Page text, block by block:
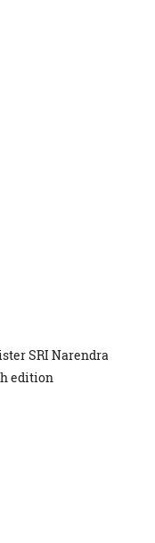
SRI Narendra
edition